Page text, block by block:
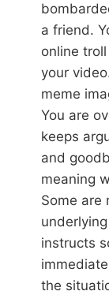
a friend.
online
your
meme
You are
keeps
and
meaning
Some are
instructs
the